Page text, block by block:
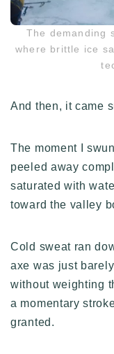
The demanding
where brittle ice
And then, it came
The moment I
peeled away
saturated with
toward the valley
Cold sweat ran
axe was just
without weighting
a momentary
granted.